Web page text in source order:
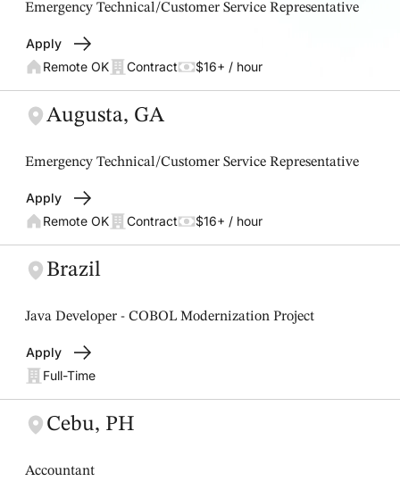
Emergency Technical/Customer Service Representative
Apply
Remote OK
Contract $16+ / hour
Augusta, GA
Emergency Technical/Customer Service Representative
Apply
Remote OK
Contract $16+ / hour
Brazil
Java Developer - COBOL Modernization Project
Apply
Full-Time
Cebu, PH
Accountant